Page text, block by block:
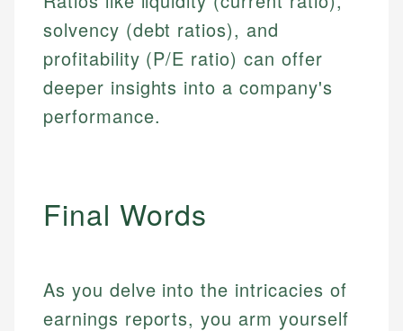
solvency (debt ratios), and
profitability (P/E ratio) can offer
deeper insights into a company's
performance.
Final Words
As you delve into the intricacies of
earnings reports, you arm yourself